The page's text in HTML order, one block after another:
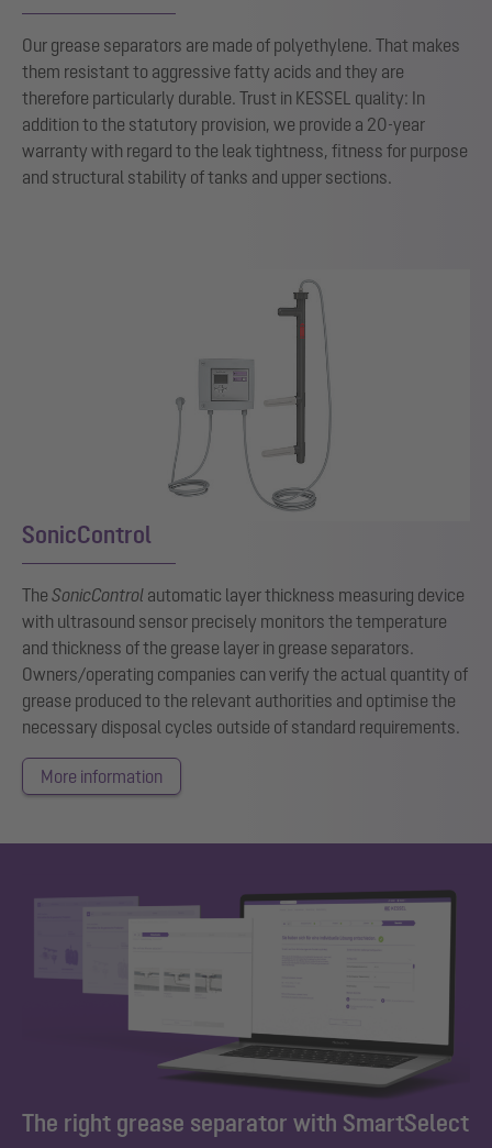
Our grease separators are made of polyethylene. That makes
them resistant to aggressive fatty acids and they are
therefore particularly durable. Trust in KESSEL quality: In
addition to the statutory provision, we provide a 20-year
warranty with regard to the leak tightness, fitness for purpose
and structural stability of tanks and upper sections.
SonicControl
The SonicControl automatic layer thickness measuring device
with ultrasound sensor precisely monitors the temperature
and thickness of the grease layer in grease separators.
Owners/operating companies can verify the actual quantity of
grease produced to the relevant authorities and optimise the
necessary disposal cycles outside of standard requirements.
More information
The right grease separator with SmartSelect